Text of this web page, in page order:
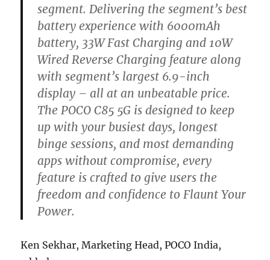
segment. Delivering the segment’s best
battery experience with 6000mAh
battery, 33W Fast Charging and 10W
Wired Reverse Charging feature along
with segment’s largest 6.9-inch
display – all at an unbeatable price.
The POCO C85 5G is designed to keep
up with your busiest days, longest
binge sessions, and most demanding
apps without compromise, every
feature is crafted to give users the
freedom and confidence to Flaunt Your
Power.
Ken Sekhar, Marketing Head, POCO India,